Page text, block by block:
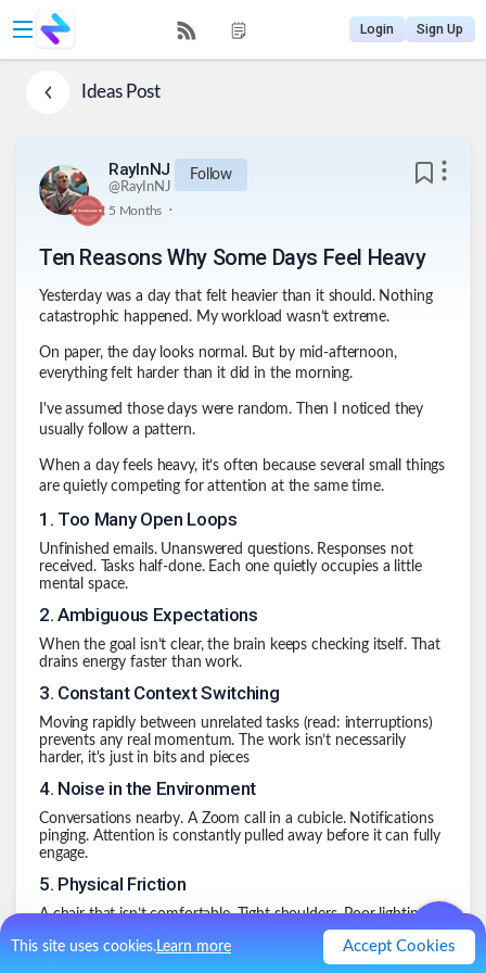
This site uses cookies.Learn more Accept Cookies
Login Sign Up
IdeasPost
RayInNJ
@RayInNJ
Follow
5 Months .
Ten Reasons Why Some Days Feel Heavy
Yesterday was a day that felt heavier than it should. Nothing
catastrophic happened. My workload wasn’t extreme.
On paper, the day looks normal. But by mid-afternoon,
everything felt harder than it did in the morning.
I've assumed those days were random. Then I noticed they
usually follow a pattern.
When a day feels heavy, it’s often because several small things
are quietly competing for attention at the same time.
1 . Too Many Open Loops
Unfinished emails. Unanswered questions. Responses not
received. Tasks half-done. Each one quietly occupies a little
mental space.
2. Ambiguous Expectations
When the goal isn’t clear, the brain keeps checking itself. That
drains energy faster than work.
3. Constant Context Switching
Moving rapidly between unrelated tasks (read: interruptions)
prevents any real momentum. The work isn’t necessarily
harder, it's just in bits and pieces
4. Noise in the Environment
Conversations nearby. A Zoom call in a cubicle. Notifications
pinging. Attention is constantly pulled away before it can fully
engage.
5. Physical Friction
A chair that isn’t comfortable. Tight shoulders. Poor lighting.
The body quietly records that debt, and collects it at the end
of the day.